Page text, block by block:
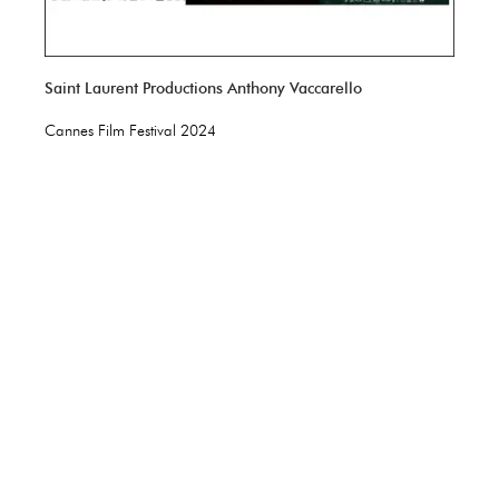
Saint Laurent Productions Anthony Vaccarello
Cannes Film Festival 2024